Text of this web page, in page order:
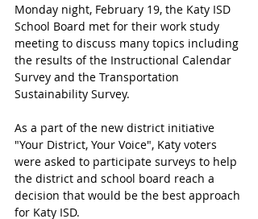
Monday night, February 19, the Katy ISD
School Board met for their work study
meeting to discuss many topics including
the results of the Instructional Calendar
Survey and the Transportation
Sustainability Survey.
As a part of the new district initiative
"Your District, Your Voice", Katy voters
were asked to participate surveys to help
the district and school board reach a
decision that would be the best approach
for Katy ISD.